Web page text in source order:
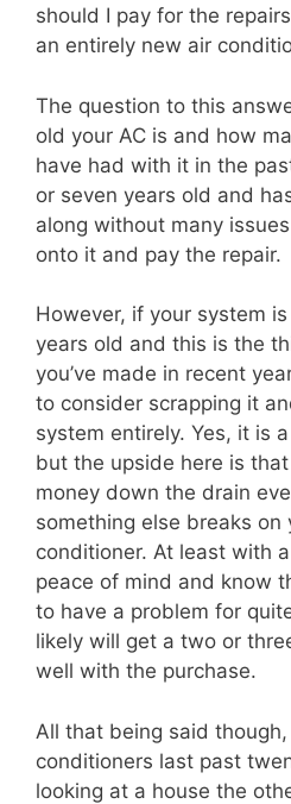
should I pay for the
an entirely new air
The question to this
old your AC is and how
have had with it in the
or seven years old and
along without many
onto it and pay the repair.
However, if your system
years old and this is the
you’ve made in recent
to consider scrapping it
system entirely. Yes, it is
but the upside here is that
money down the drain
something else breaks on
conditioner. At least with
peace of mind and know
to have a problem for
likely will get a two or
well with the purchase.
All that being said
conditioners last past
looking at a house the